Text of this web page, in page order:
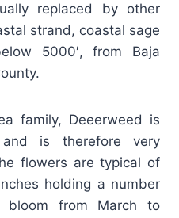
replaced by other
strand, coastal sage
5000′, from Baja
family, Deeerweed is
is therefore very
flowers are typical of
holding a number
from March to